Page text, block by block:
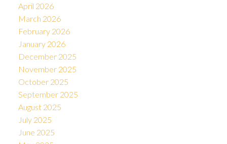
April 2026
March 2026
February 2026
January 2026
December 2025
November 2025
October 2025
September 2025
August 2025
July 2025
June 2025